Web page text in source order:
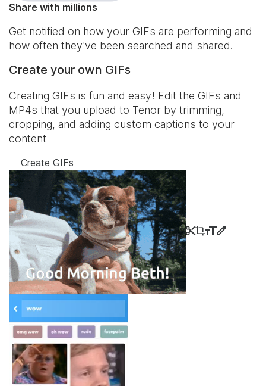
Share with millions
Get notified on how your GIFs are performing and
how often they've been searched and shared.
Create your own GIFs
Creating GIFs is fun and easy! Edit the GIFs and
MP4s that you upload to Tenor by trimming,
cropping, and adding custom captions to your
content
Create GIFs